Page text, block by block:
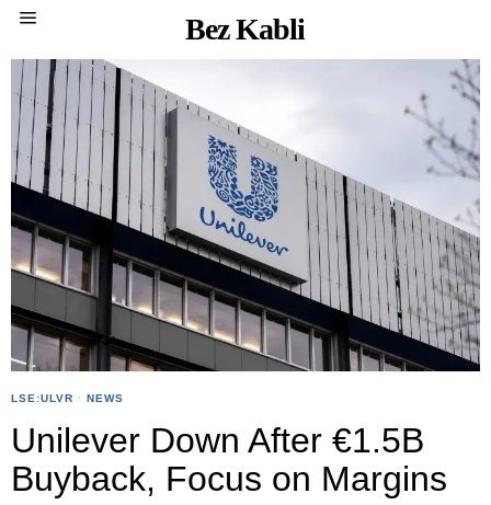
Bez Kabli
LSE:ULVR · NEWS
Unilever Down After €1.5B
Buyback, Focus on Margins